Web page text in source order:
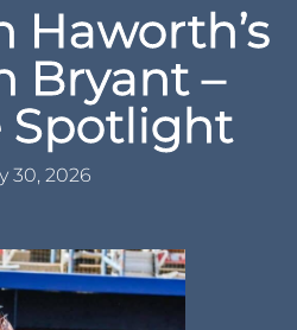
Haworth’s
Bryant –
Spotlight
30, 2026